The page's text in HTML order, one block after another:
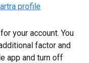
for your account. You
factor and
app and turn off